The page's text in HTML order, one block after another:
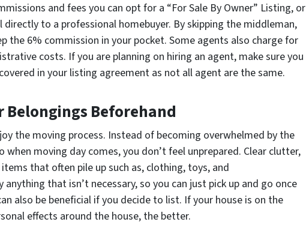
and fees you can opt for a “For Sale By Owner” Listing, or
directly to a professional homebuyer. By skipping the middleman,
the 6% commission in your pocket. Some agents also charge for
costs. If you are planning on hiring an agent, make sure you
in your listing agreement as not all agent are the same.
Belongings Beforehand
the moving process. Instead of becoming overwhelmed by the
when moving day comes, you don’t feel unprepared. Clear clutter,
that often pile up such as, clothing, toys, and
anything that isn’t necessary, so you can just pick up and go once
also be beneficial if you decide to list. If your house is on the
effects around the house, the better.